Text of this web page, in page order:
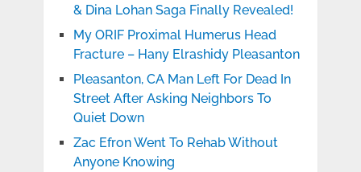
& Dina Lohan Saga Finally Revealed!
My ORIF Proximal Humerus Head
Fracture – Hany Elrashidy Pleasanton
Pleasanton, CA Man Left For Dead In
Street After Asking Neighbors To
Quiet Down
Zac Efron Went To Rehab Without
Anyone Knowing